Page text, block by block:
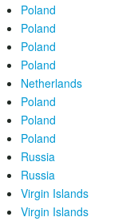
Poland
Poland
Poland
Poland
Netherlands
Poland
Poland
Poland
Russia
Russia
Virgin Islands
Virgin Islands